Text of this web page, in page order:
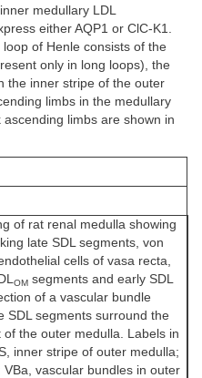
medullary LDL
either AQP1 or ClC-K1.
of Henle consists of the
only in long loops), the
the inner stripe of the outer
limbs in the medullary
limbs are shown in
of rat renal medulla showing
late SDL segments, von
cells of vasa recta,
OM segments and early SDL
of a vascular bundle
SDL segments surround the
the outer medulla. Labels in
inner stripe of outer medulla;
vascular bundles in outer